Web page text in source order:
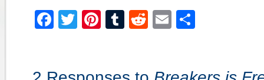
Facebook
TwitterPinterest
Tumblr
Reddit
Email